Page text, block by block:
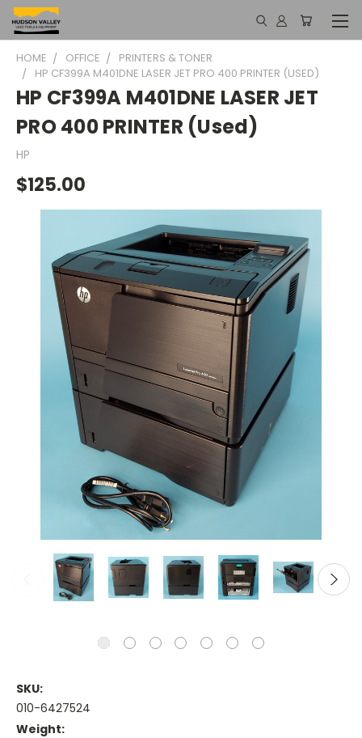
HOME OFFICE
PRINTERS & TONER
HP CF399A M401DNE LASER JET PRO 400 PRINTER (USED)
HP CF399A M401DNE LASER JET
PRO 400 PRINTER (Used)
HP
$125.00
SKU:
010-6427524
Weight: